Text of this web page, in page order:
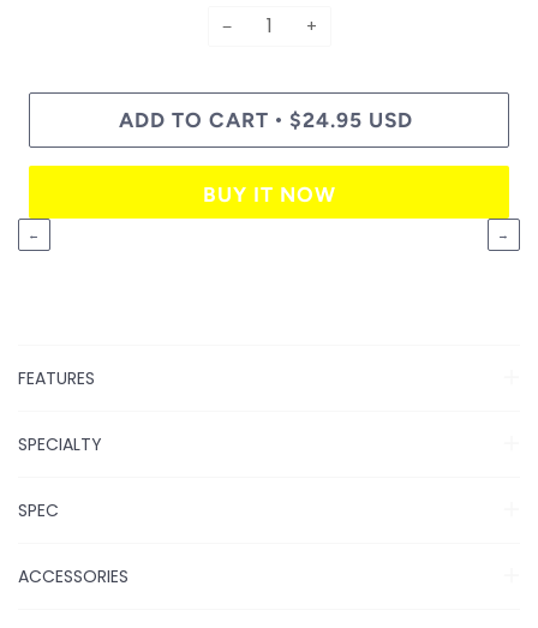
− +
ADD TO CART • $24.95 USD
BUY IT NOW
← →
FEATURES
SPECIALTY
SPEC
ACCESSORIES